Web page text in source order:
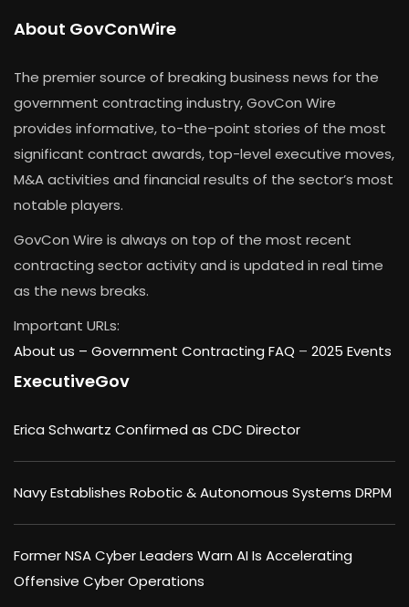
About GovConWire
The premier source of breaking business news for the
government contracting industry, GovCon Wire
provides informative, to-the-point stories of the most
significant contract awards, top-level executive moves,
M&A activities and financial results of the sector’s most
notable players.
GovCon Wire is always on top of the most recent
contracting sector activity and is updated in real time
as the news breaks.
Important URLs:
About us – Government Contracting FAQ – 2025 Events
ExecutiveGov
Erica Schwartz Confirmed as CDC Director
Navy Establishes Robotic & Autonomous Systems DRPM
Former NSA Cyber Leaders Warn AI Is Accelerating
Offensive Cyber Operations